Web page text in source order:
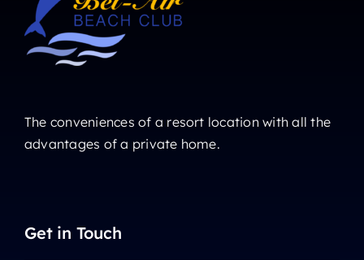
The conveniences of a resort location with all the
advantages of a private home.
Get in Touch